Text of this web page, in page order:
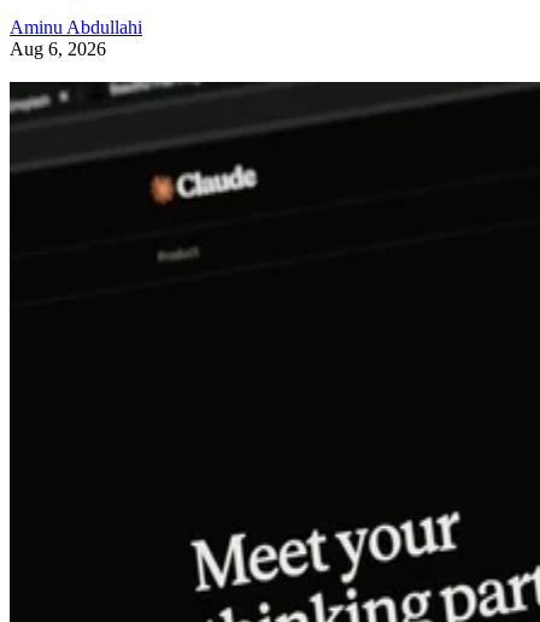
Aminu Abdullahi
Aug 6, 2026